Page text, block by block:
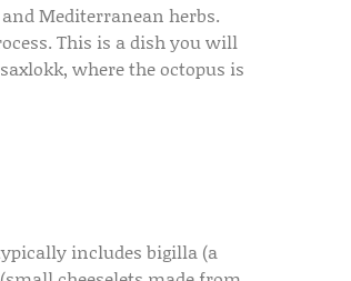
Mediterranean herbs.
This is a dish you will
where the octopus is
includes bigilla (a